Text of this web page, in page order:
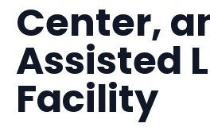
Center,
Assisted
Facility